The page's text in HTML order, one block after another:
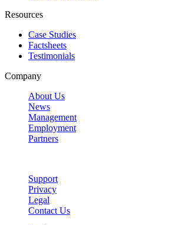
Resources
Case Studies
Factsheets
Testimonials
Company
About Us
News
Management
Employment
Partners
Support
Privacy
Legal
Contact Us